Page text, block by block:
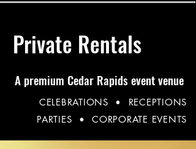
Private Rentals
A premium Cedar Rapids event venue
CELEBRATIONS • RECEPTIONS
PARTIES • CORPORATE EVENTS